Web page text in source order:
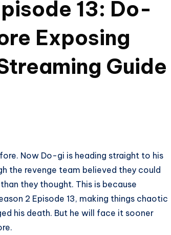
13: Do-
Exposing
Guide
Now Do-gi is heading straight to his
the revenge team believed they could
they thought. This is because
2 Episode 13, making things chaotic
his death. But he will face it sooner